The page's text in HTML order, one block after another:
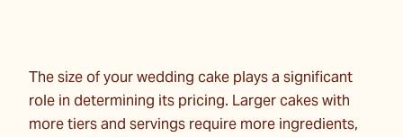
The size of your wedding cake plays a significant
role in determining its pricing. Larger cakes with
more tiers and servings require more ingredients,